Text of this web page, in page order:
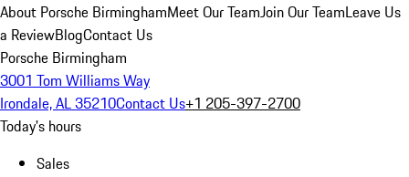
About Porsche BirminghamMeet Our TeamJoin Our TeamLeave Us
a ReviewBlogContact Us
Porsche Birmingham
3001 Tom Williams Way
Irondale, AL 35210Contact Us+1 205-397-2700
Today's hours
Sales